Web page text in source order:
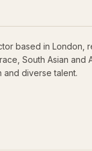
based in
South Asian
and diverse talent.